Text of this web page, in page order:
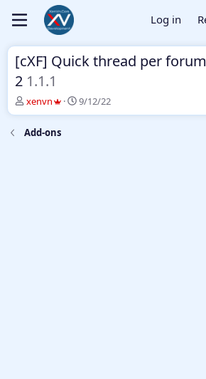
Log in
[cXF] Quick thread per
2 1.1.1
T
h
r
e
xenvn
S
t
9/12/22
Add-ons